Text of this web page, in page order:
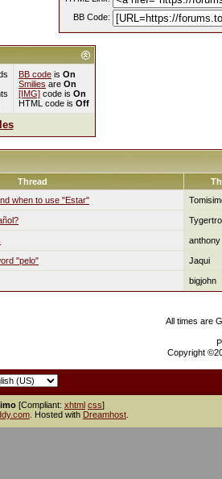
BB Code:
BB code is On
Smilies are On
[IMG] code is On
HTML code is Off
Thread
when to use "Estar"
anthony
"pelo" Jaqui
bigjohn
All times are
Copyright
[Compliant: xhtml css]
. Hosted with Dreamhost